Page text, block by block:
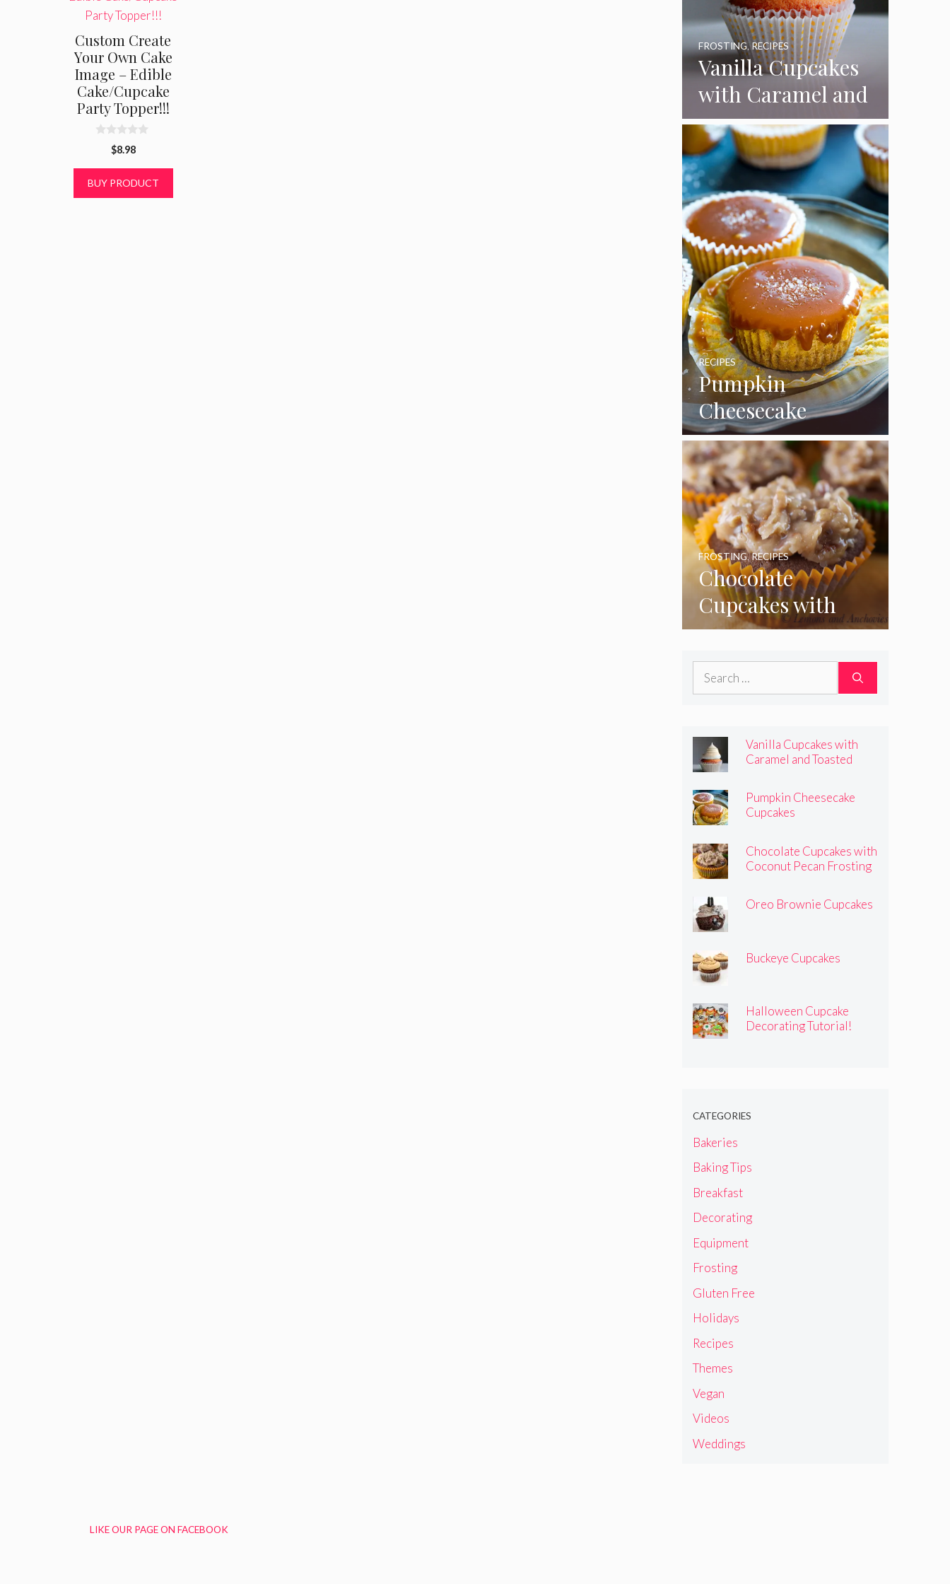
Custom Create
Your Own Cake
Image – Edible
Cake/Cupcake
Party Topper!!!
o
$8.98
BUY PRODUCT
Vanilla Cupcakes
with Caramel and
Toasted
Marshmallow
Frosting
FROSTING,RECIPES
Pumpkin
Cheesecake
Cupcakes
RECIPES
Chocolate
Cupcakes with
Coconut Pecan
Frosting
FROSTING,RECIPES
Search
Vanilla Cupcakes with
Caramel and Toasted
Pumpkin Cheesecake
Cupcakes
Chocolate Cupcakes with
Coconut Pecan Frosting
Oreo Brownie Cupcakes
Buckeye Cupcakes
Halloween Cupcake
Decorating Tutorial!
CATEGORIES
Bakeries
Baking Tips
Breakfast
Decorating
Equipment
Frosting
Gluten Free
Holidays
Recipes
Themes
Vegan
Videos
Weddings
LIKE OUR PAGE ON FACEBOOK